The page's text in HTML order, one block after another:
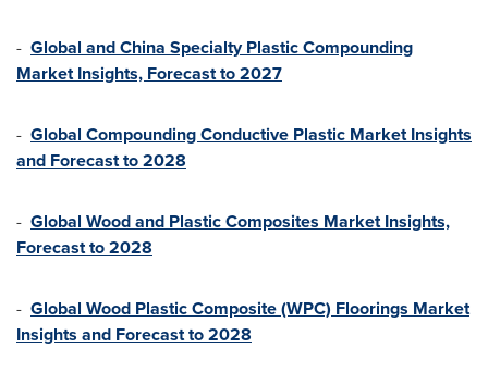
- Global and China Specialty Plastic Compounding
Market Insights, Forecast to 2027
- Global Compounding Conductive Plastic Market Insights
and Forecast to 2028
- Global Wood and Plastic Composites Market Insights,
Forecast to 2028
- Global Wood Plastic Composite (WPC) Floorings Market
Insights and Forecast to 2028